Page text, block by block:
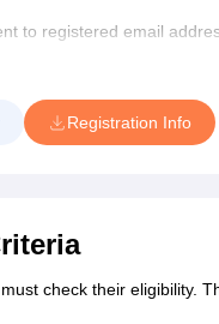
to registered email
and password.
Registration Info
check their eligibility.